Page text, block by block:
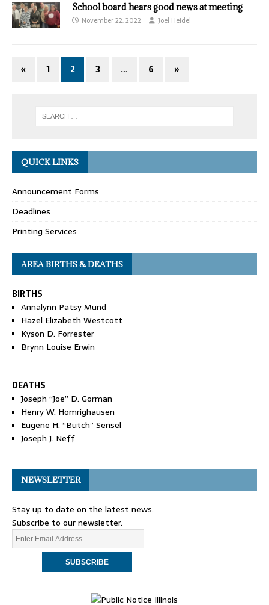
School board hears good news at meeting
November 22, 2022 Joel Heidel
« 1 2 3 … 6 »
QUICK LINKS
Announcement Forms
Deadlines
Printing Services
AREA BIRTHS & DEATHS
BIRTHS
Annalynn Patsy Mund
Hazel Elizabeth Westcott
Kyson D. Forrester
Brynn Louise Erwin
DEATHS
Joseph “Joe” D. Gorman
Henry W. Homrighausen
Eugene H. “Butch” Sensel
Joseph J. Neff
NEWSLETTER
Stay up to date on the latest news.
Subscribe to our newsletter.